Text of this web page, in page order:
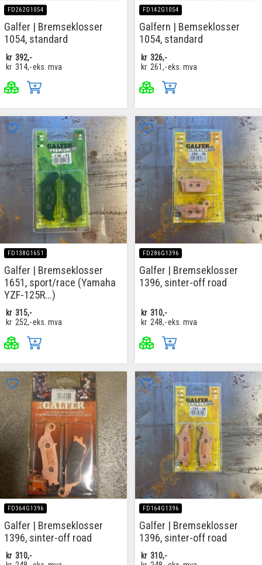
FD262G1054
Galfer | Bremseklosser
1054, standard
kr 392,-
kr 314,-eks. mva
FD142G1054
Galfern | Bemseklosser
1054, standard
kr 326,-
kr 261,-eks. mva
FD138G1651
Galfer | Bremseklosser
1651, sport/race (Yamaha
YZF-125R...)
kr 315,-
kr 252,-eks. mva
FD286G1396
Galfer | Bremseklosser
1396, sinter-off road
kr 310,-
kr 248,-eks. mva
FD364G1396
Galfer | Bremseklosser
1396, sinter-off road
kr 310,-
FD164G1396
Galfer | Bremseklosser
1396, sinter-off road
kr 310,-